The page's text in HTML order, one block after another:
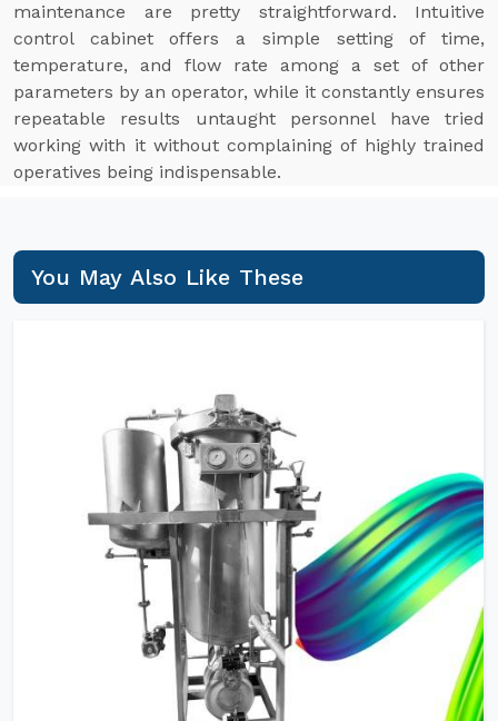
maintenance are pretty straightforward. Intuitive
control cabinet offers a simple setting of time,
temperature, and flow rate among a set of other
parameters by an operator, while it constantly ensures
repeatable results untaught personnel have tried
working with it without complaining of highly trained
operatives being indispensable.
You May Also Like These